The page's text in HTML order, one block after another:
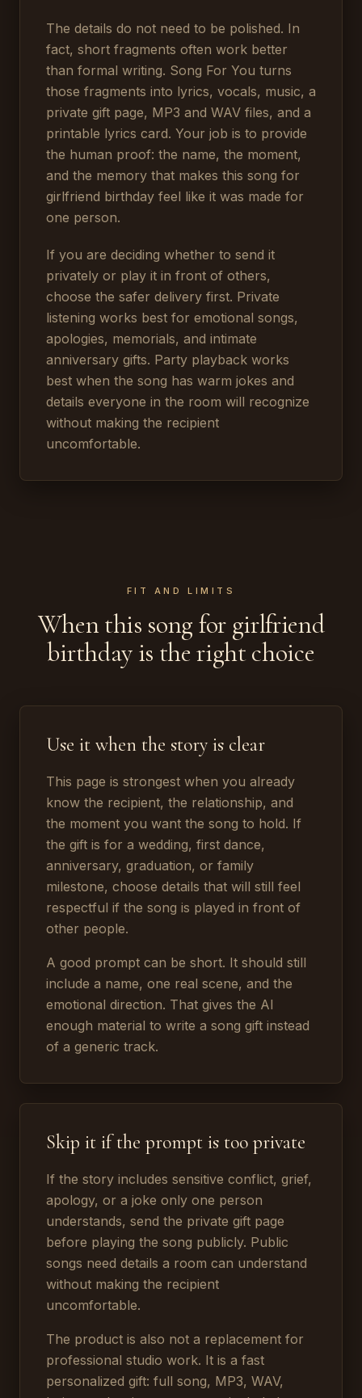
The details do not need to be polished. In
fact, short fragments often work better
than formal writing. Song For You turns
those fragments into lyrics, vocals, music, a
private gift page, MP3 and WAV files, and a
printable lyrics card. Your job is to provide
the human proof: the name, the moment,
and the memory that makes this song for
girlfriend birthday feel like it was made for
one person.
If you are deciding whether to send it
privately or play it in front of others,
choose the safer delivery first. Private
listening works best for emotional songs,
apologies, memorials, and intimate
anniversary gifts. Party playback works
best when the song has warm jokes and
details everyone in the room will recognize
without making the recipient
uncomfortable.
FIT AND LIMITS
When this song for girlfriend
birthday is the right choice
Use it when the story is clear
This page is strongest when you already
know the recipient, the relationship, and
the moment you want the song to hold. If
the gift is for a wedding, first dance,
anniversary, graduation, or family
milestone, choose details that will still feel
respectful if the song is played in front of
other people.
A good prompt can be short. It should still
include a name, one real scene, and the
emotional direction. That gives the AI
enough material to write a song gift instead
of a generic track.
Skip it if the prompt is too private
If the story includes sensitive conflict, grief,
apology, or a joke only one person
understands, send the private gift page
before playing the song publicly. Public
songs need details a room can understand
without making the recipient
uncomfortable.
The product is also not a replacement for
professional studio work. It is a fast
personalized gift: full song, MP3, WAV,